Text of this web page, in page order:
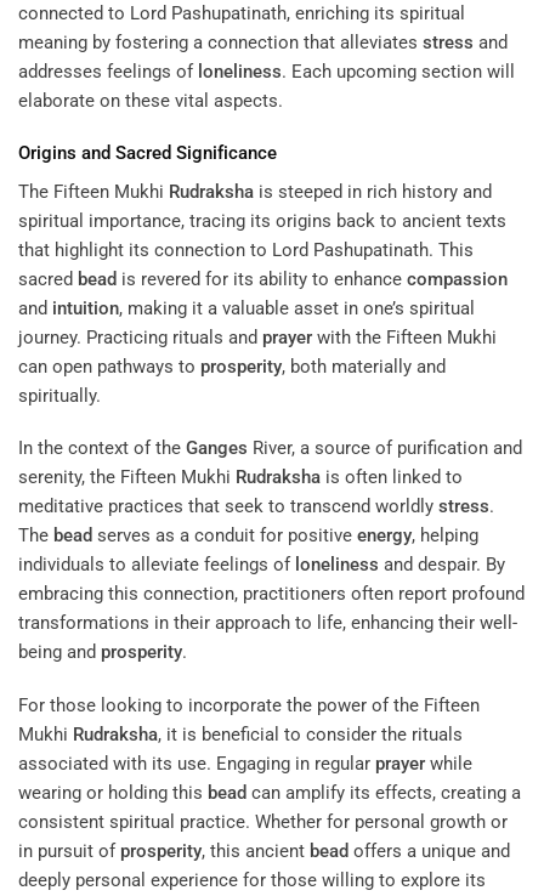
connected to Lord Pashupatinath, enriching its spiritual
meaning by fostering a connection that alleviates stress and
addresses feelings of loneliness. Each upcoming section will
elaborate on these vital aspects.
Origins and Sacred Significance
The Fifteen Mukhi Rudraksha is steeped in rich history and
spiritual importance, tracing its origins back to ancient texts
that highlight its connection to Lord Pashupatinath. This
sacred bead is revered for its ability to enhance compassion
and intuition, making it a valuable asset in one’s spiritual
journey. Practicing rituals and prayer with the Fifteen Mukhi
can open pathways to prosperity, both materially and
spiritually.
In the context of the Ganges River, a source of purification and
serenity, the Fifteen Mukhi Rudraksha is often linked to
meditative practices that seek to transcend worldly stress.
The bead serves as a conduit for positive energy, helping
individuals to alleviate feelings of loneliness and despair. By
embracing this connection, practitioners often report profound
transformations in their approach to life, enhancing their well-
being and prosperity.
For those looking to incorporate the power of the Fifteen
Mukhi Rudraksha, it is beneficial to consider the rituals
associated with its use. Engaging in regular prayer while
wearing or holding this bead can amplify its effects, creating a
consistent spiritual practice. Whether for personal growth or
in pursuit of prosperity, this ancient bead offers a unique and
deeply personal experience for those willing to explore its